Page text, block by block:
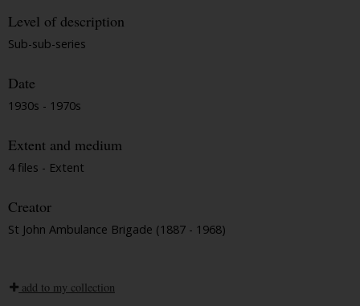
Level of description
Sub-sub-series
Date
1930s - 1970s
Extent and medium
4 files - Extent
Creator
St John Ambulance Brigade (1887 - 1968)
add to my collection